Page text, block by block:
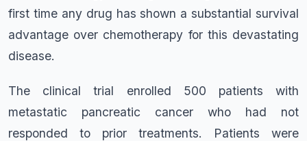
first time any drug has shown a substantial survival
advantage over chemotherapy for this devastating
disease.
The clinical trial enrolled 500 patients with
metastatic pancreatic cancer who had not
responded to prior treatments. Patients were